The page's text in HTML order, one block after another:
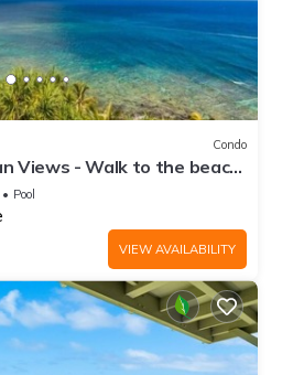
Condo
Views - Walk to the beach
Pool
VIEW AVAILABILITY